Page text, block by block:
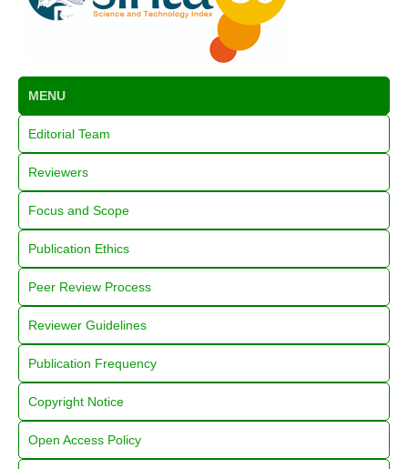
MENU
Editorial Team
Reviewers
Focus and Scope
Publication Ethics
Peer Review Process
Reviewer Guidelines
Publication Frequency
Copyright Notice
Open Access Policy